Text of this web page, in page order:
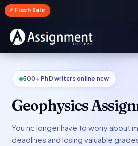
⚡ Flash Sale
500+ PhD writers online now
Geophysics
You no longer have to worry about
deadlines and losing valuable